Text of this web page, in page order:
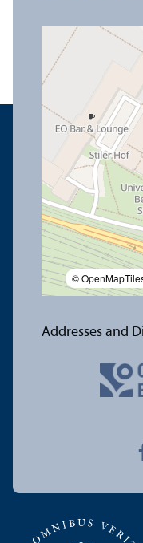
©
Addresses and